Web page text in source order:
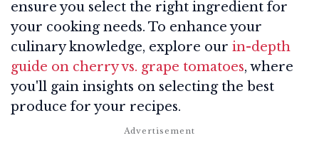
ensure you select the right ingredient for
your cooking needs. To enhance your
culinary knowledge, explore our in-depth
guide on cherry vs. grape tomatoes, where
you'll gain insights on selecting the best
produce for your recipes.